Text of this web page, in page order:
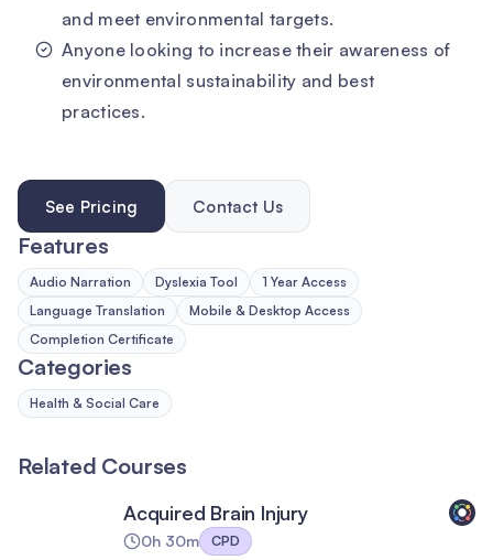
and meet environmental targets.
Anyone looking to increase their awareness of
environmental sustainability and best
practices.
See Pricing Contact Us
Features
Audio Narration Dyslexia Tool
1 Year Access
Language Translation
Mobile & Desktop Access
Completion Certificate
Categories
Health & Social Care
Related Courses
Acquired Brain Injury
0h 30m CPD